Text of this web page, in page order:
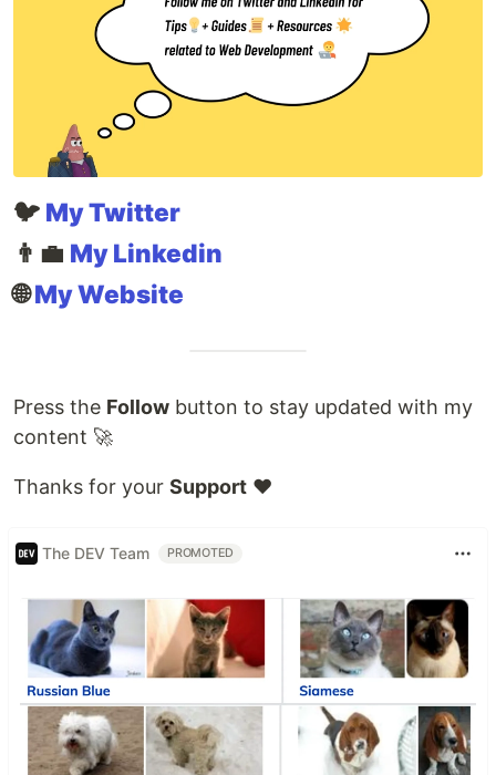
🐦 My Twitter
👨‍💼 My Linkedin
🌐My Website
Press the Follow button to stay updated with my
content 🚀
Thanks for your Support ❤️
The DEV Team PROMOTED